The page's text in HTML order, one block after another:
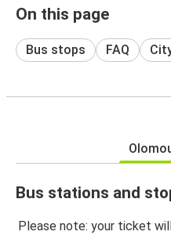
On this page
Bus stops FAQ
Bus stations and
Please note: your ticket